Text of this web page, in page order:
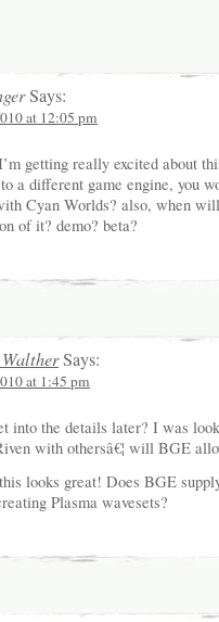
Says:
at 12:05 pm
getting really excited about
a different game engine, you
Cyan Worlds? also, when
of it? demo? beta?
Says:
at 1:45 pm
into the details later? I was
with othersâ€¦ will BGE
looks great! Does BGE
Plasma wavesets?